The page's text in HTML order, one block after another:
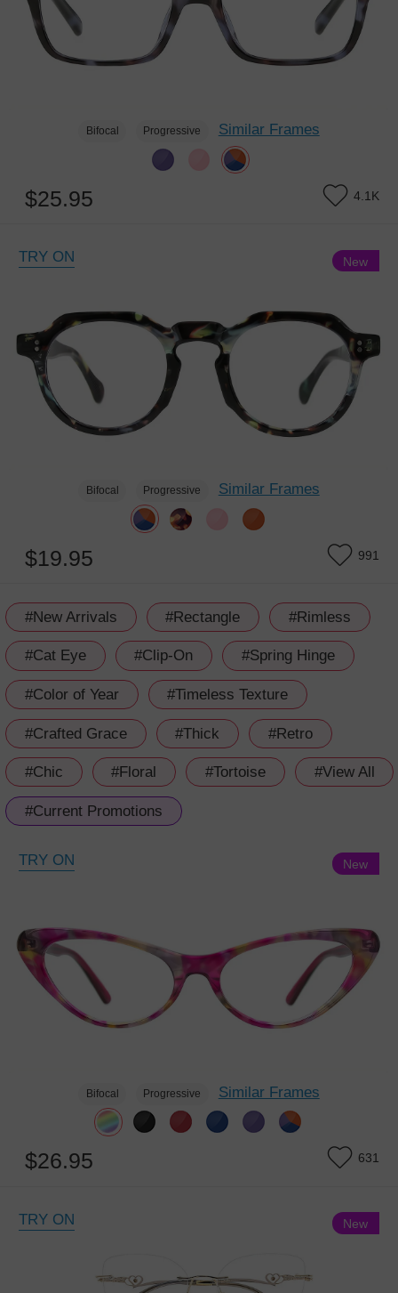
Bifocal Progressive Similar Frames
$25.95 4.1K
TRY ON
Bifocal Progressive Similar Frames
$19.95 991
New
#New Arrivals #Rectangle #Rimless
#Cat Eye #Clip-On #Spring Hinge
#Color of Year #Timeless Texture
#Crafted Grace #Thick #Retro
#Chic #Floral #Tortoise #View All
#Current Promotions
TRY ON
Bifocal Progressive Similar Frames
$26.95 631
New
TRY ON New